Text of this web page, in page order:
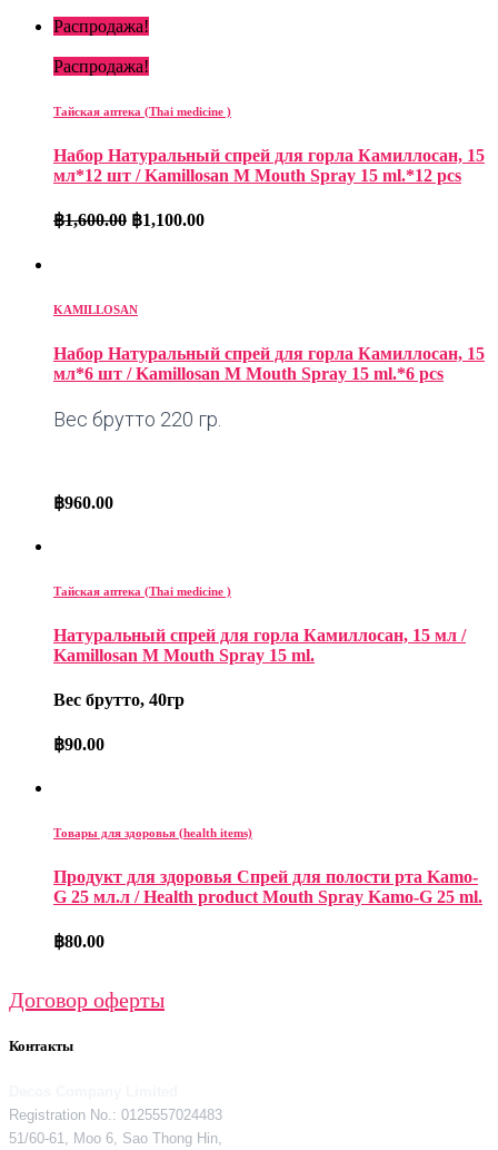
Распродажа!
Распродажа!
Тайская аптека (Thai medicine )
Набор Натуральный спрей для горла Камиллосан, 15
мл*12 шт / Kamillosan M Mouth Spray 15 ml.*12 pcs
฿1,600.00 ฿1,100.00
KAMILLOSAN
Набор Натуральный спрей для горла Камиллосан, 15
мл*6 шт / Kamillosan M Mouth Spray 15 ml.*6 pcs
Вес брутто 220 гр.
฿960.00
Тайская аптека (Thai medicine )
Натуральный спрей для горла Камиллосан, 15 мл /
Kamillosan M Mouth Spray 15 ml.
Вес брутто, 40гр
฿90.00
Товары для здоровья (health items)
Продукт для здоровья Спрей для полости рта Kamo-
G 25 мл.л / Health product Mouth Spray Kamo-G 25 ml.
฿80.00
Договор оферты
Контакты
Registration No.: 0125557024483
51/60-61, Moo 6, Sao Thong Hin,